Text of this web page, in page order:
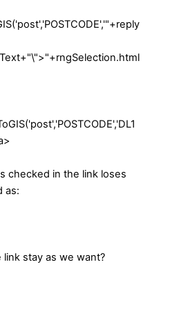
checked in the link loses
as:
stay as we want?